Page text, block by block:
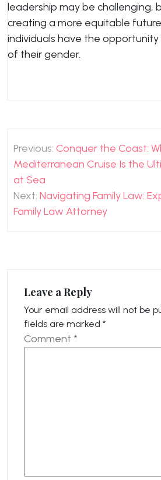
leadership may be challenging,
creating a more equitable
individuals have the
of their gender.
Post
navigation
Previous: Conquer the Coast:
Mediterranean Cruise Is the
at Sea
Next: Navigating Family Law:
Family Law Attorney
Leave a Reply
Your email address will not be
fields are marked *
Comment *